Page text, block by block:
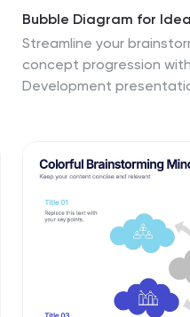
Bubble Diagram for
Streamline your
concept progression
Development
Slides.